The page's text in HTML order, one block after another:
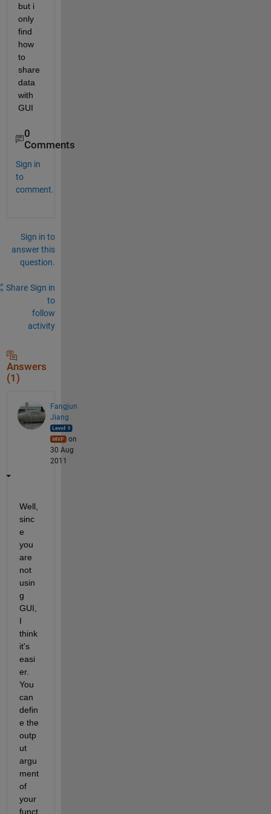
but i
only
find
how
to
share
data
with
GUI
0
Comments
Sign in
to
comment.
Sign in to
answer this
question.
Share Sign in
to
follow
activity
Answers
(1)
Fangjun
Jiang
on
30 Aug
2011
Well,
sinc
e
you
are
not
usin
g
GUI,
I
think
it's
easi
er.
You
can
defin
e the
outp
ut
argu
ment
of
your
funct